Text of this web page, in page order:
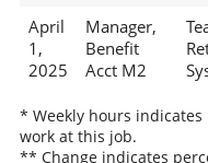
April
1,
2025
Manager,
Benefit
Acct M2
* Weekly hours
work at this job.
** Change indicates